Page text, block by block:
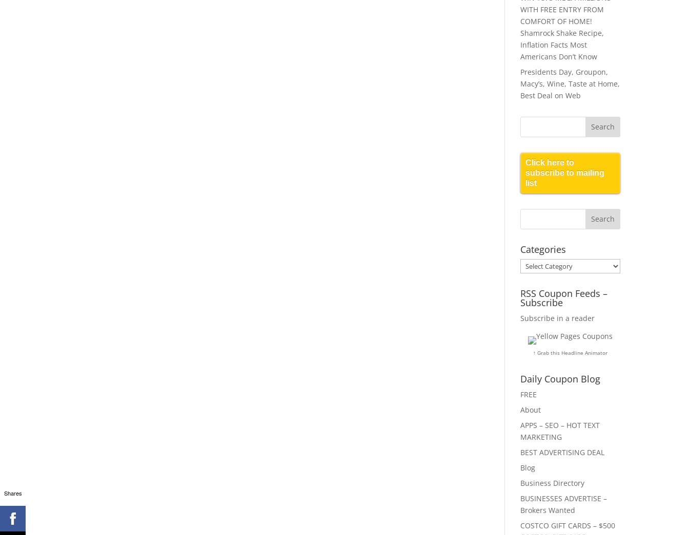
WITH FREE ENTRY FROM
COMFORT OF HOME!
Shamrock Shake Recipe,
Inflation Facts Most
Americans Don’t Know
Presidents Day, Groupon,
Macy’s, Wine, Taste at Home,
Best Deal on Web
Click here to
subscribe to mailing
list
Categories
Categories
RSS Coupon Feeds –
Subscribe
Subscribe in a reader
↑ Grab this Headline Animator
Daily Coupon Blog
FREE
About
APPS – SEO – HOT TEXT
MARKETING
BEST ADVERTISING DEAL
Blog
Business Directory
BUSINESSES ADVERTISE –
Brokers Wanted
COSTCO GIFT CARDS – $500
Shares